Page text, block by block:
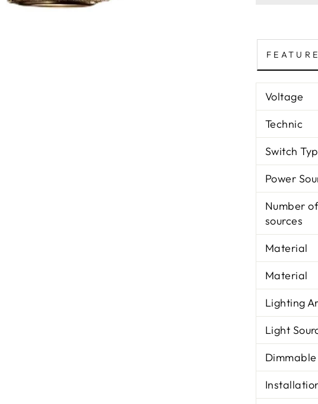
Voltage
Technic
Switch
Power
Number
sources
Material
Material
Lighting
Light
Dimmable